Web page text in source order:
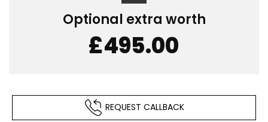
Optional extra worth
£495.00
REQUEST CALLBACK